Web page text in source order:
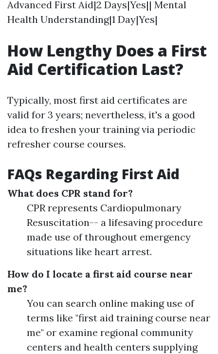
Advanced First Aid|2 Days|Yes|| Mental
Health Understanding|1 Day|Yes|
How Lengthy Does a First
Aid Certification Last?
Typically, most first aid certificates are
valid for 3 years; nevertheless, it's a good
idea to freshen your training via periodic
refresher course courses.
FAQs Regarding First Aid
What does CPR stand for?
CPR represents Cardiopulmonary
Resuscitation-- a lifesaving procedure
made use of throughout emergency
situations like heart arrest.
How do I locate a first aid course near
me?
You can search online making use of
terms like "first aid training course near
me" or examine regional community
centers and health centers supplying